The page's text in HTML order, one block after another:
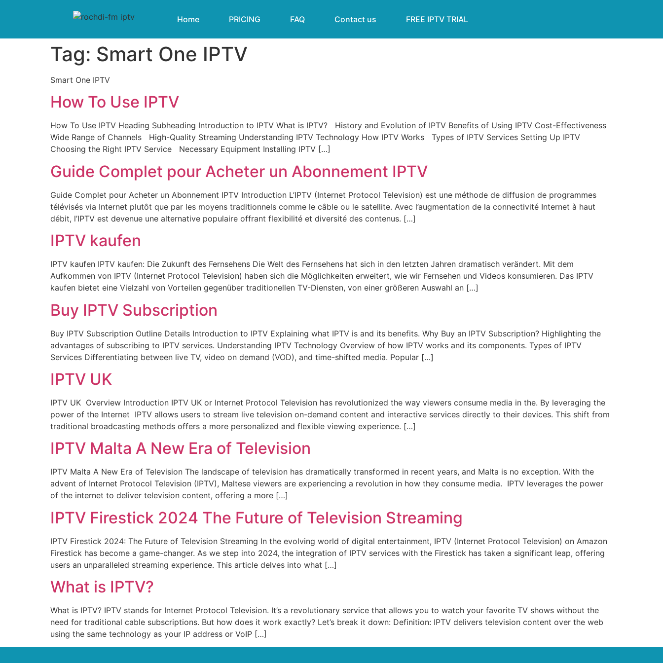
Home PRICING FAQ Contact us FREE IPTV TRIAL
Tag: Smart One IPTV
Smart One IPTV
How To Use IPTV
How To Use IPTV Heading Subheading Introduction to IPTV What is IPTV? History and Evolution of IPTV Benefits of Using IPTV Cost-Effectiveness
Wide Range of Channels High-Quality Streaming Understanding IPTV Technology How IPTV Works Types of IPTV Services Setting Up IPTV
Choosing the Right IPTV Service Necessary Equipment Installing IPTV […]
Guide Complet pour Acheter un Abonnement IPTV
Guide Complet pour Acheter un Abonnement IPTV Introduction L’IPTV (Internet Protocol Television) est une méthode de diffusion de programmes
télévisés via Internet plutôt que par les moyens traditionnels comme le câble ou le satellite. Avec l’augmentation de la connectivité Internet à haut
débit, l’IPTV est devenue une alternative populaire offrant flexibilité et diversité des contenus. […]
IPTV kaufen
IPTV kaufen IPTV kaufen: Die Zukunft des Fernsehens Die Welt des Fernsehens hat sich in den letzten Jahren dramatisch verändert. Mit dem
Aufkommen von IPTV (Internet Protocol Television) haben sich die Möglichkeiten erweitert, wie wir Fernsehen und Videos konsumieren. Das IPTV
kaufen bietet eine Vielzahl von Vorteilen gegenüber traditionellen TV-Diensten, von einer größeren Auswahl an […]
Buy IPTV Subscription
Buy IPTV Subscription Outline Details Introduction to IPTV Explaining what IPTV is and its benefits. Why Buy an IPTV Subscription? Highlighting the
advantages of subscribing to IPTV services. Understanding IPTV Technology Overview of how IPTV works and its components. Types of IPTV
Services Differentiating between live TV, video on demand (VOD), and time-shifted media. Popular […]
IPTV UK
IPTV UK Overview Introduction IPTV UK or Internet Protocol Television has revolutionized the way viewers consume media in the. By leveraging the
power of the Internet IPTV allows users to stream live television on-demand content and interactive services directly to their devices. This shift from
traditional broadcasting methods offers a more personalized and flexible viewing experience. […]
IPTV Malta A New Era of Television
IPTV Malta A New Era of Television The landscape of television has dramatically transformed in recent years, and Malta is no exception. With the
advent of Internet Protocol Television (IPTV), Maltese viewers are experiencing a revolution in how they consume media. IPTV leverages the power
of the internet to deliver television content, offering a more […]
IPTV Firestick 2024 The Future of Television Streaming
IPTV Firestick 2024: The Future of Television Streaming In the evolving world of digital entertainment, IPTV (Internet Protocol Television) on Amazon
Firestick has become a game-changer. As we step into 2024, the integration of IPTV services with the Firestick has taken a significant leap, offering
users an unparalleled streaming experience. This article delves into what […]
What is IPTV?
What is IPTV? IPTV stands for Internet Protocol Television. It’s a revolutionary service that allows you to watch your favorite TV shows without the
need for traditional cable subscriptions. But how does it work exactly? Let’s break it down: Definition: IPTV delivers television content over the web
using the same technology as your IP address or VoIP […]